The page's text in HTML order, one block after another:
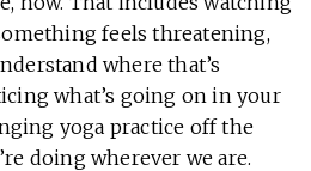
feels threatening,
where that’s
what’s going on in your
yoga practice off the
doing wherever we are.